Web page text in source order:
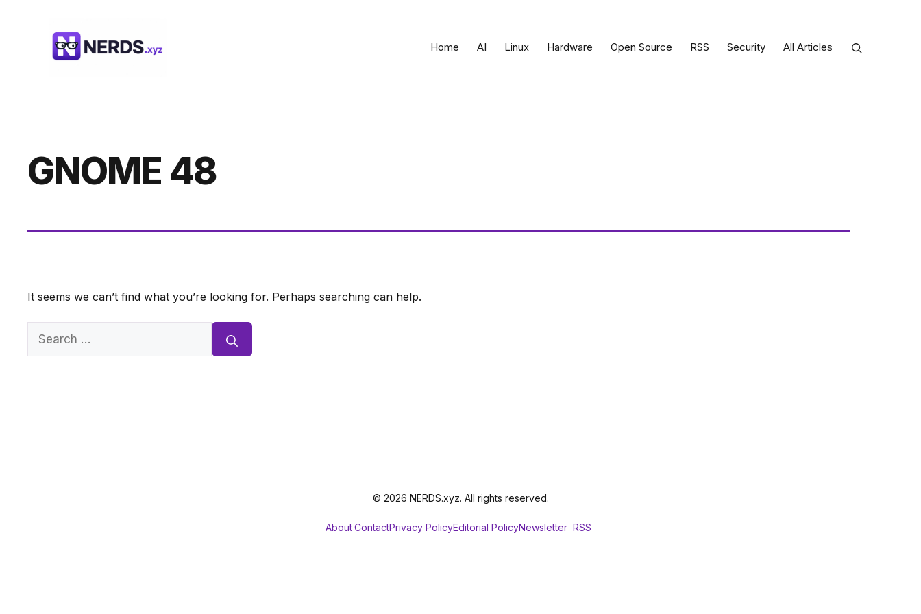
Home AI Linux Hardware Open Source RSS Security All Articles
GNOME 48
It seems we can’t find what you’re looking for. Perhaps searching can help.
Search
© 2026 NERDS.xyz. All rights reserved.
AboutContactPrivacy PolicyEditorial PolicyNewsletter RSS